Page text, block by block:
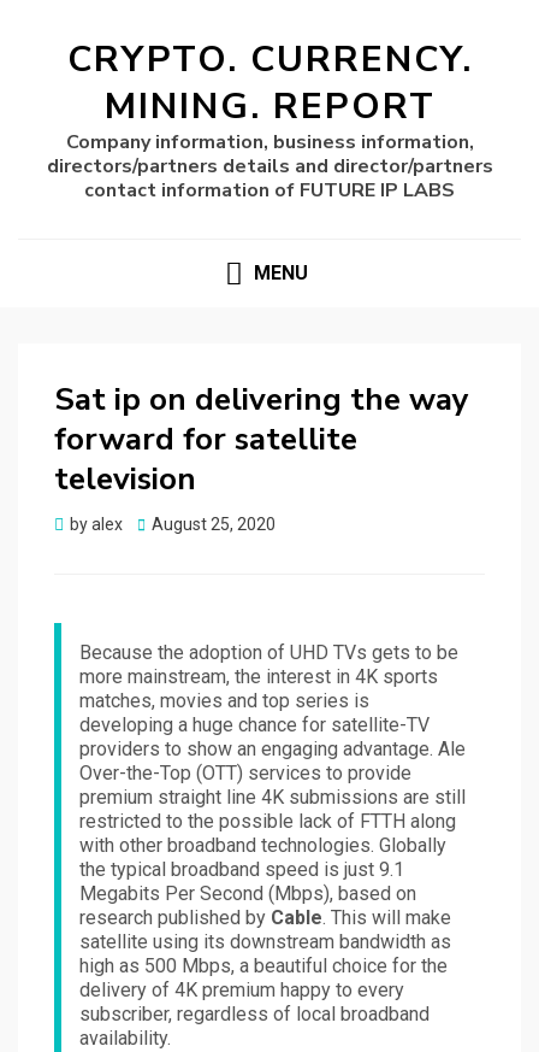
CRYPTO. CURRENCY.
MINING. REPORT
Company information, business information,
directors/partners details and director/partners
contact information of FUTURE IP LABS
MENU
Sat ip on delivering the way
forward for satellite
television
byalex
Posted
August 25, 2020
Because the adoption of UHD TVs gets to be
more mainstream, the interest in 4K sports
matches, movies and top series is
developing a huge chance for satellite-TV
providers to show an engaging advantage. Ale
Over-the-Top (OTT) services to provide
premium straight line 4K submissions are still
restricted to the possible lack of FTTH along
with other broadband technologies. Globally
the typical broadband speed is just 9.1
Megabits Per Second (Mbps), based on
research published by Cable. This will make
satellite using its downstream bandwidth as
high as 500 Mbps, a beautiful choice for the
delivery of 4K premium happy to every
subscriber, regardless of local broadband
availability.